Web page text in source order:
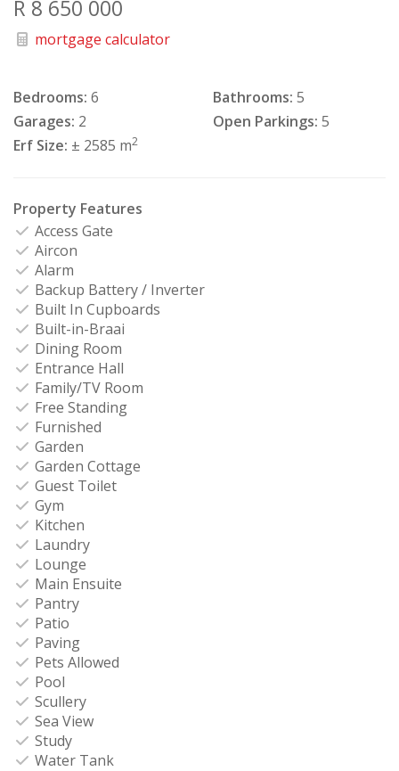
R 8 650 000
mortgage calculator
Bedrooms: 6 Bathrooms: 5
Garages: 2 Open Parkings: 5
Erf Size: ± 2585 m2
Property Features
Access Gate
Aircon
Alarm
Backup Battery / Inverter
Built In Cupboards
Built-in-Braai
Dining Room
Entrance Hall
Family/TV Room
Free Standing
Furnished
Garden
Garden Cottage
Guest Toilet
Gym
Kitchen
Laundry
Lounge
Main Ensuite
Pantry
Patio
Paving
Pets Allowed
Pool
Scullery
Sea View
Study
Water Tank